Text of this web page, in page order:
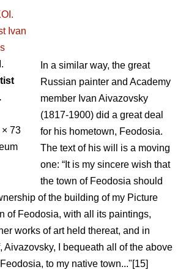
73
In a similar way, the great
Russian painter and Academy
member Ivan Aivazovsky
(1817-1900) did a great deal
for his hometown, Feodosia.
The text of his will is a moving
one: “It is my sincere wish that
the town of Feodosia should
of the building of my Picture
of Feodosia, with all its paintings,
works of art held thereat, and in
Aivazovsky, I bequeath all of the above
to my native town..."[15]